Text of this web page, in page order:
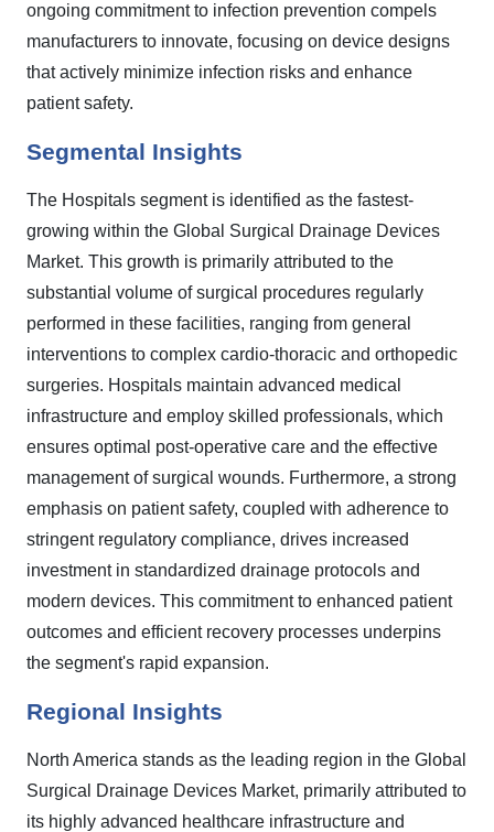
ongoing commitment to infection prevention compels
manufacturers to innovate, focusing on device designs
that actively minimize infection risks and enhance
patient safety.
Segmental Insights
The Hospitals segment is identified as the fastest-
growing within the Global Surgical Drainage Devices
Market. This growth is primarily attributed to the
substantial volume of surgical procedures regularly
performed in these facilities, ranging from general
interventions to complex cardio-thoracic and orthopedic
surgeries. Hospitals maintain advanced medical
infrastructure and employ skilled professionals, which
ensures optimal post-operative care and the effective
management of surgical wounds. Furthermore, a strong
emphasis on patient safety, coupled with adherence to
stringent regulatory compliance, drives increased
investment in standardized drainage protocols and
modern devices. This commitment to enhanced patient
outcomes and efficient recovery processes underpins
the segment's rapid expansion.
Regional Insights
North America stands as the leading region in the Global
Surgical Drainage Devices Market, primarily attributed to
its highly advanced healthcare infrastructure and